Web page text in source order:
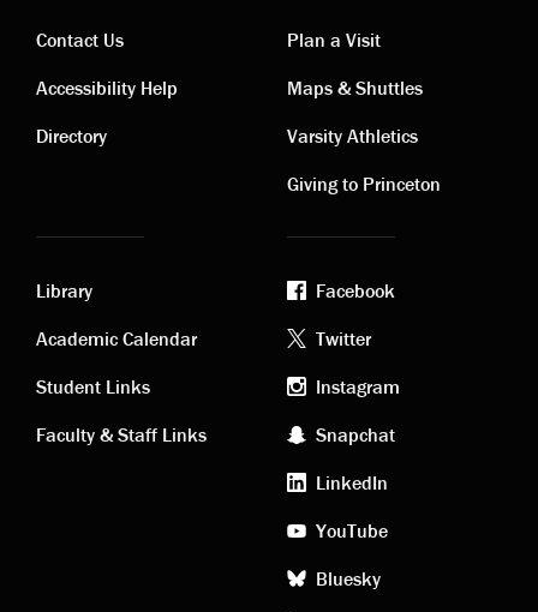
Contact
links
Contact Us
Accessibility Help
Directory
Visiting
links
Plan a Visit
Maps & Shuttles
Varsity Athletics
Giving to Princeton
Academic
links
Library
Academic Calendar
Student Links
Faculty & Staff Links
Footer
social
media
Facebook
Twitter
Instagram
Snapchat
LinkedIn
YouTube
Bluesky